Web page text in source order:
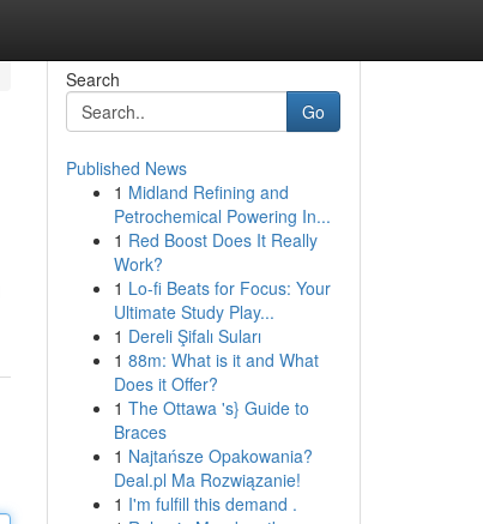
Search
Go
Published News
1 Midland Refining and
Petrochemical Powering In...
1 Red Boost Does It Really
Work?
1 Lo-fi Beats for Focus: Your
Ultimate Study Play...
1 Dereli Şifalı Suları
1 88m: What is it and What
Does it Offer?
1 The Ottawa 's} Guide to
Braces
1 Najtańsze Opakowania?
Deal.pl Ma Rozwiązanie!
1 I'm fulfill this demand .